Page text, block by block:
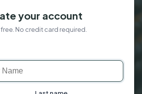
your account
No credit card required.